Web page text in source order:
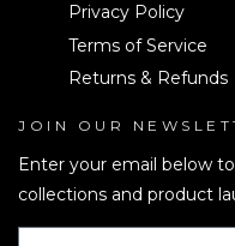
Privacy Policy
Terms of Service
Returns & Refunds
JOIN OUR
Enter your email below
collections and product